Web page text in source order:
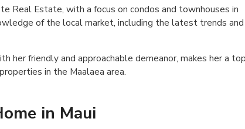
Real Estate, with a focus on condos and townhouses in
of the local market, including the latest trends and
her friendly and approachable demeanor, makes her a top
in the Maalaea area.
in Maui